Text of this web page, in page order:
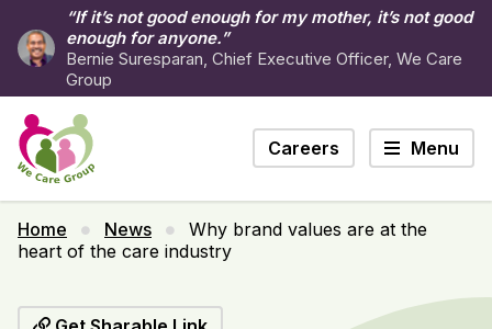
“If it’s not good enough for my mother, it’s not good
enough for anyone.”
Bernie Suresparan, Chief Executive Officer, We Care
Group
Careers Menu
Home News
Why brand values are at the
heart of the care industry